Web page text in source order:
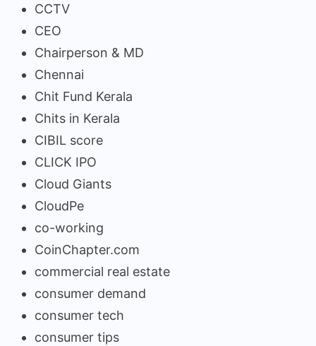
CCTV
CEO
Chairperson & MD
Chennai
Chit Fund Kerala
Chits in Kerala
CIBIL score
CLICK IPO
Cloud Giants
CloudPe
co-working
CoinChapter.com
commercial real estate
consumer demand
consumer tech
consumer tips